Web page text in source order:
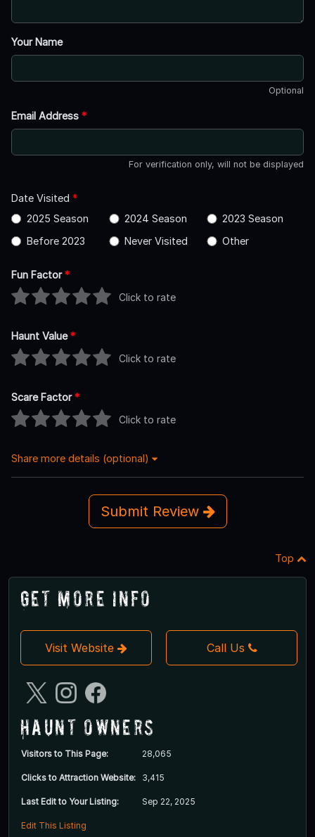
Your Name
Optional
Email Address *
For verification only, will not be displayed
Date Visited *
2025 Season
2024 Season
2023 Season
Before 2023
Never Visited Other
Fun Factor*
Click to rate
Haunt Value*
Click to rate
Scare Factor*
Click to rate
Share more details (optional)
Submit Review
Top
Get More Info
Visit Website Call Us
Haunt Owners
Visitors to This Page: 28,065
Clicks to Attraction Website: 3,415
Last Edit to Your Listing: Sep 22, 2025
Edit This Listing